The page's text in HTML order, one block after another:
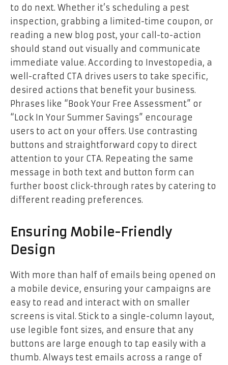
to do next. Whether it’s scheduling a pest
inspection, grabbing a limited-time coupon, or
reading a new blog post, your call-to-action
should stand out visually and communicate
immediate value. According to Investopedia, a
well-crafted CTA drives users to take specific,
desired actions that benefit your business.
Phrases like “Book Your Free Assessment” or
“Lock In Your Summer Savings” encourage
users to act on your offers. Use contrasting
buttons and straightforward copy to direct
attention to your CTA. Repeating the same
message in both text and button form can
further boost click-through rates by catering to
different reading preferences.
Ensuring Mobile-Friendly
Design
With more than half of emails being opened on
a mobile device, ensuring your campaigns are
easy to read and interact with on smaller
screens is vital. Stick to a single-column layout,
use legible font sizes, and ensure that any
buttons are large enough to tap easily with a
thumb. Always test emails across a range of